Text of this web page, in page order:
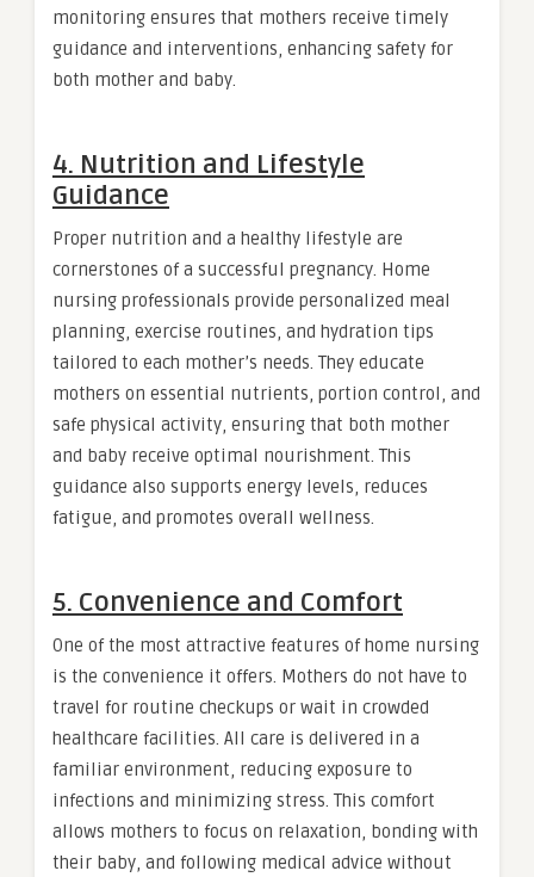
monitoring ensures that mothers receive timely
guidance and interventions, enhancing safety for
both mother and baby.
4. Nutrition and Lifestyle
Guidance
Proper nutrition and a healthy lifestyle are
cornerstones of a successful pregnancy. Home
nursing professionals provide personalized meal
planning, exercise routines, and hydration tips
tailored to each mother’s needs. They educate
mothers on essential nutrients, portion control, and
safe physical activity, ensuring that both mother
and baby receive optimal nourishment. This
guidance also supports energy levels, reduces
fatigue, and promotes overall wellness.
5. Convenience and Comfort
One of the most attractive features of home nursing
is the convenience it offers. Mothers do not have to
travel for routine checkups or wait in crowded
healthcare facilities. All care is delivered in a
familiar environment, reducing exposure to
infections and minimizing stress. This comfort
allows mothers to focus on relaxation, bonding with
their baby, and following medical advice without